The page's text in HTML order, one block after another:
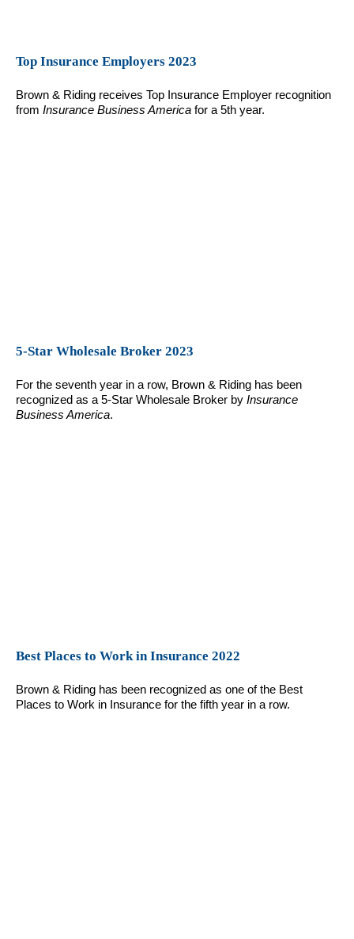
Top Insurance Employers 2023
Brown & Riding receives Top Insurance Employer recognition
from Insurance Business America for a 5th year.
5-Star Wholesale Broker 2023
For the seventh year in a row, Brown & Riding has been
recognized as a 5-Star Wholesale Broker by Insurance
Business America.
Best Places to Work in Insurance 2022
Brown & Riding has been recognized as one of the Best
Places to Work in Insurance for the fifth year in a row.